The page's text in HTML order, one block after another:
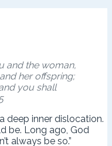
and the woman,
her offspring;
you shall
deep inner dislocation.
be. Long ago, God
always be so.”